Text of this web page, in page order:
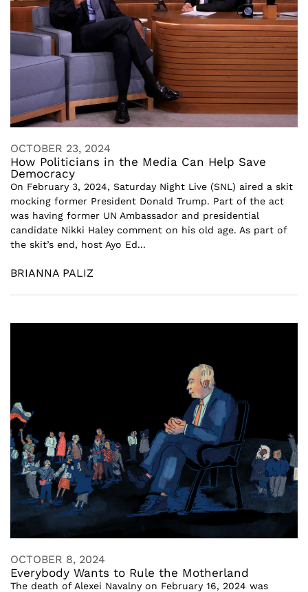
OCTOBER 23, 2024
How Politicians in the Media Can Help Save
Democracy
On February 3, 2024, Saturday Night Live (SNL) aired a skit
mocking former President Donald Trump. Part of the act
was having former UN Ambassador and presidential
candidate Nikki Haley comment on his old age. As part of
the skit’s end, host Ayo Ed...
BRIANNA PALIZ
OCTOBER 8, 2024
Everybody Wants to Rule the Motherland
The death of Alexei Navalny on February 16, 2024 was